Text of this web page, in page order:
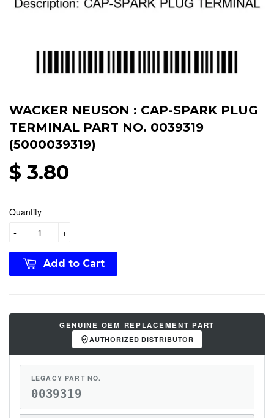
WACKER NEUSON : CAP-SPARK PLUG
TERMINAL PART NO. 0039319
(5000039319)
$ 3.80
Quantity
+
-
Add to Cart
GENUINE OEM REPLACEMENT PART
AUTHORIZED DISTRIBUTOR
LEGACY PART NO.
0039319